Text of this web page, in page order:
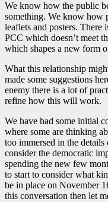
We know how the public
something. We know how
leaflets and posters. There
PCC which doesn’t meet
which shapes a new form
What this relationship
made some suggestions
enemy there is a lot of
refine how this will work.
We have had some initial
where some are thinking
too immersed in the details
consider the democratic
spending the new few
to start to consider what
be in place on November
this conversation then let